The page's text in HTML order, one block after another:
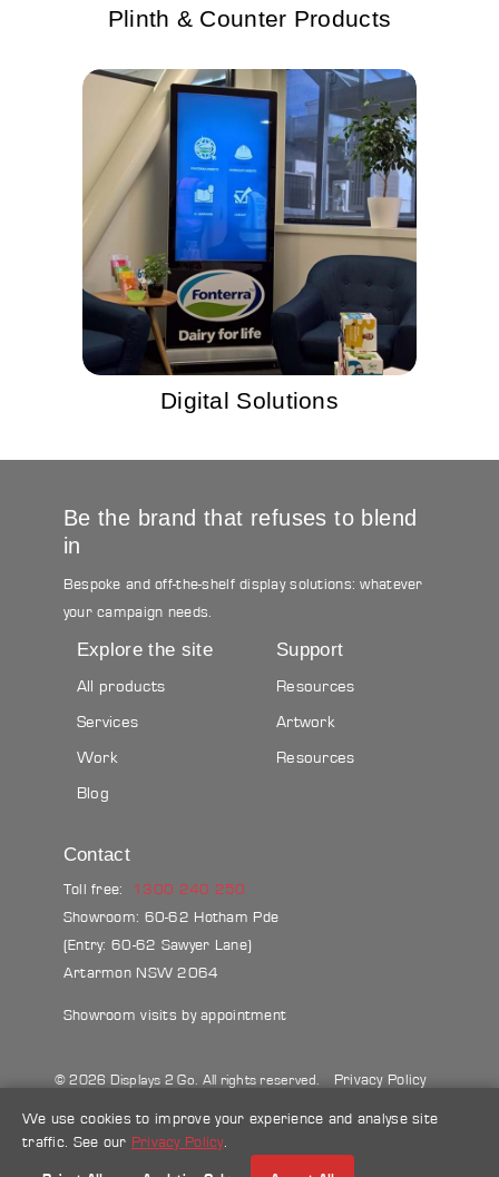
Plinth & Counter Products
Digital Solutions
Be the brand that refuses to blend
in
Bespoke and off-the-shelf display solutions: whatever
your campaign needs.
Explore the site
All products
Services
Work
Blog
Support
Resources
Artwork
Resources
Contact
Toll free:
1300 240 250
Showroom: 60-62 Hotham Pde
(Entry: 60-62 Sawyer Lane)
Artarmon NSW 2064
Showroom visits by appointment
© 2026 Displays 2 Go. All rights reserved. Privacy Policy
Sitemap Terms & conditions Blog
Make a credit card payment
We use cookies to improve your experience and analyse site
traffic. See our Privacy Policy.